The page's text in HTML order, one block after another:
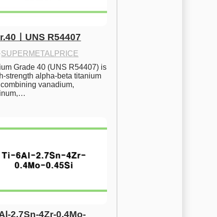
ㅣUNS R54407
·SUPERMETALPRICE
Grade 40 (UNS R54407) is
strength alpha-beta titanium
vanadium,
2.7Sn-4Zr-0.4Mo-